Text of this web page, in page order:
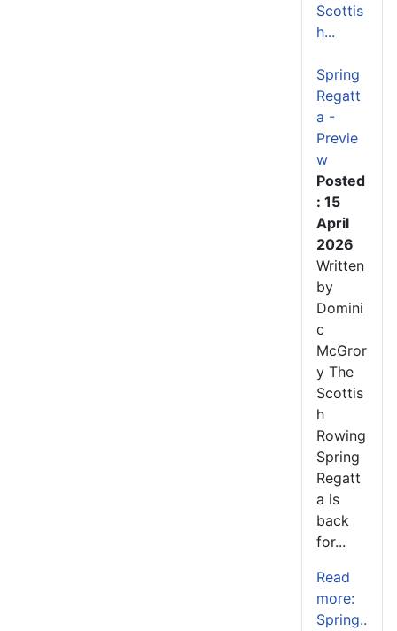
Scottis
h...
Spring
Regatt
a -
Previe
w
Posted
: 15
April
2026
Written
by
Domini
c
McGror
y The
Scottis
h
Rowing
Spring
Regatt
a is
back
for...
Read
more:
Spring..